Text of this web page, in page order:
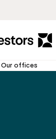
Our offices